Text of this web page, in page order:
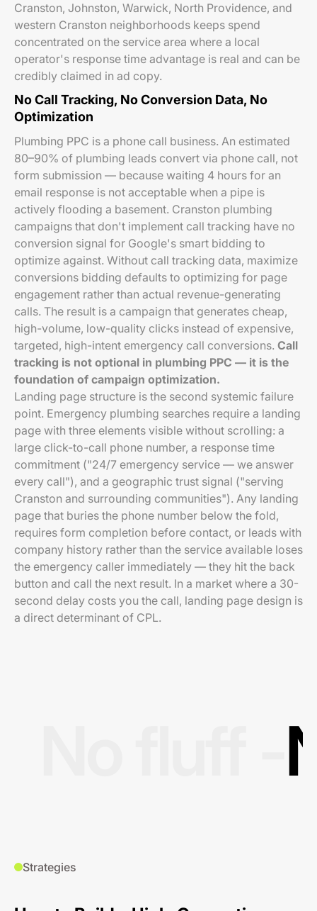
Cranston, Johnston, Warwick, North Providence, and
western Cranston neighborhoods keeps spend
concentrated on the service area where a local
operator's response time advantage is real and can be
credibly claimed in ad copy.
No Call Tracking, No Conversion Data, No
Optimization
Plumbing PPC is a phone call business. An estimated
80–90% of plumbing leads convert via phone call, not
form submission — because waiting 4 hours for an
email response is not acceptable when a pipe is
actively flooding a basement. Cranston plumbing
campaigns that don't implement call tracking have no
conversion signal for Google's smart bidding to
optimize against. Without call tracking data, maximize
conversions bidding defaults to optimizing for page
engagement rather than actual revenue-generating
calls. The result is a campaign that generates cheap,
high-volume, low-quality clicks instead of expensive,
targeted, high-intent emergency call conversions. Call
tracking is not optional in plumbing PPC — it is the
foundation of campaign optimization.
Landing page structure is the second systemic failure
point. Emergency plumbing searches require a landing
page with three elements visible without scrolling: a
large click-to-call phone number, a response time
commitment ("24/7 emergency service — we answer
every call"), and a geographic trust signal ("serving
Cranston and surrounding communities"). Any landing
page that buries the phone number below the fold,
requires form completion before contact, or leads with
company history rather than the service available loses
the emergency caller immediately — they hit the back
button and call the next result. In a market where a 30-
second delay costs you the call, landing page design is
a direct determinant of CPL.
Strategies